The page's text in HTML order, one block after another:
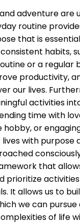
adventure are
routine
that is
habits,
or a regular
productivity,
our lives.
activities
time with
hobby, or
lives with purpose
that
prioritize
It allows us to
we can pursue
of life